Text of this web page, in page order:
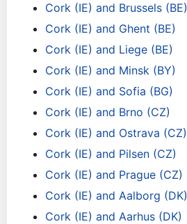
Cork (IE) and Brussels (BE)
Cork (IE) and Ghent (BE)
Cork (IE) and Liege (BE)
Cork (IE) and Minsk (BY)
Cork (IE) and Sofia (BG)
Cork (IE) and Brno (CZ)
Cork (IE) and Ostrava (CZ)
Cork (IE) and Pilsen (CZ)
Cork (IE) and Prague (CZ)
Cork (IE) and Aalborg (DK)
Cork (IE) and Aarhus (DK)